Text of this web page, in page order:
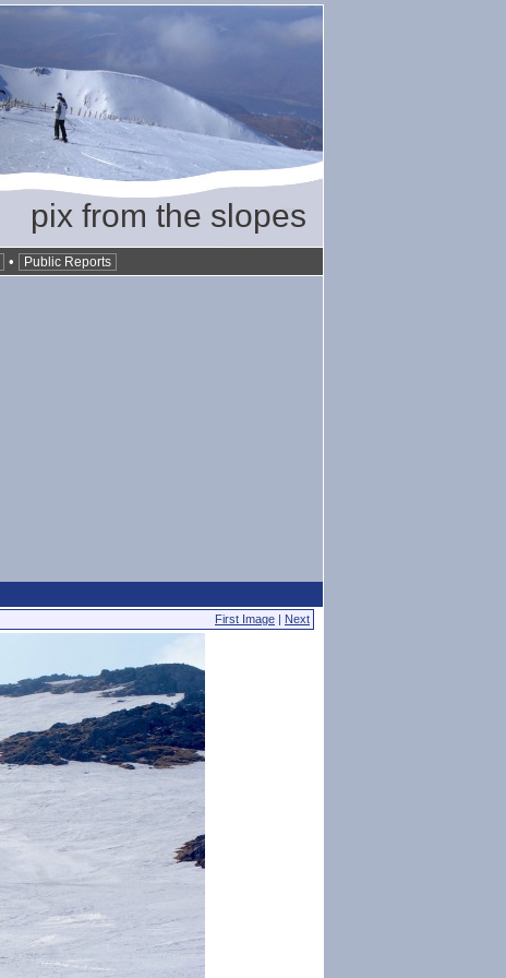
pix from the slopes
• Public Reports
First Image | Next